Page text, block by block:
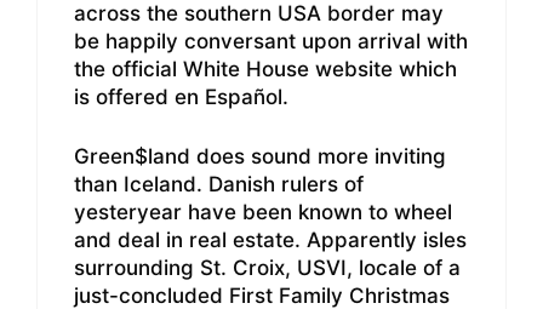
across the southern USA border may
be happily conversant upon arrival with
the official White House website which
is offered en Español.
Green$land does sound more inviting
than Iceland. Danish rulers of
yesteryear have been known to wheel
and deal in real estate. Apparently isles
surrounding St. Croix, USVI, locale of a
just-concluded First Family Christmas